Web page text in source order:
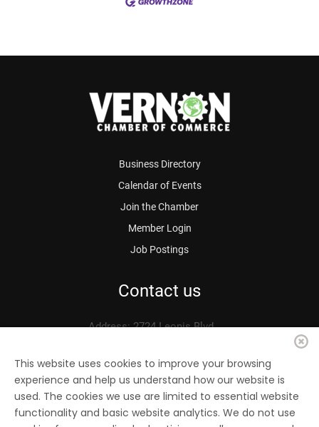
Business Directory
Calendar of Events
Join the Chamber
Member Login
Job Postings
Contact us
Address: 2724 Leonis Blvd.
Phone: 323.583.3313
Fax: 323.583.0704
Email:info@vernonchamber.org
This website uses cookies to improve your browsing
experience and help us understand how our website is
used. The cookies we use are limited to essential website
functionality and basic website analytics. We do not use